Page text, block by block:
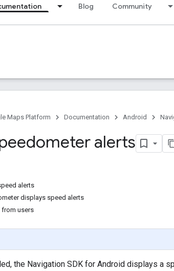
Blog Community
Maps Platform Documentation Android
alerts
alerts
displays speed alerts
from users
the Navigation SDK for Android displays